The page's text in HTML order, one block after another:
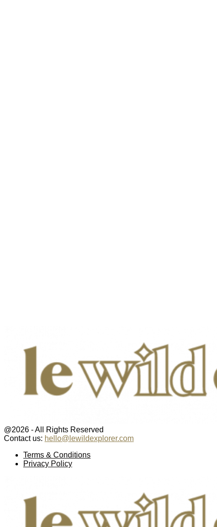
@2026 - All Rights Reserved
Contact us: hello@lewildexplorer.com
Terms & Conditions
Privacy Policy